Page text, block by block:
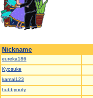
Nickname
eureka186
Kyosuke
kamal123
hubbynoty